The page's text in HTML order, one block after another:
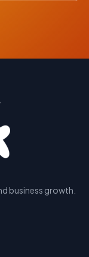
business growth.